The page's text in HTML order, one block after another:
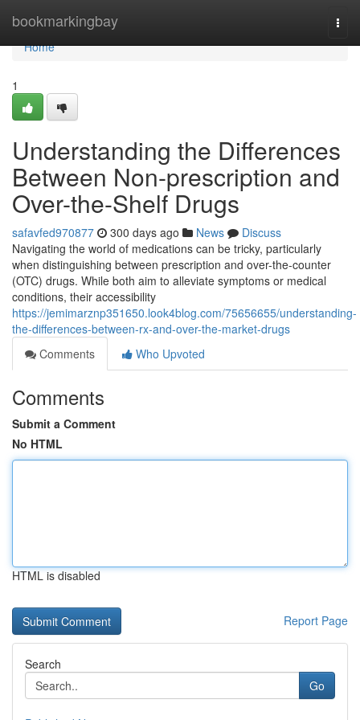
bookmarkingbay
Home
Home
1
Understanding the Differences
Between Non-prescription and
Over-the-Shelf Drugs
safavfed970877 300 days ago News
Discuss
Navigating the world of medications can be tricky, particularly
when distinguishing between prescription and over-the-counter
(OTC) drugs. While both aim to alleviate symptoms or medical
conditions, their accessibility
https://jemimarznp351650.look4blog.com/75656655/understanding-
the-differences-between-rx-and-over-the-market-drugs
Comments
Who Upvoted
Comments
Submit a Comment
No HTML
HTML is disabled
Report Page
Search
Go